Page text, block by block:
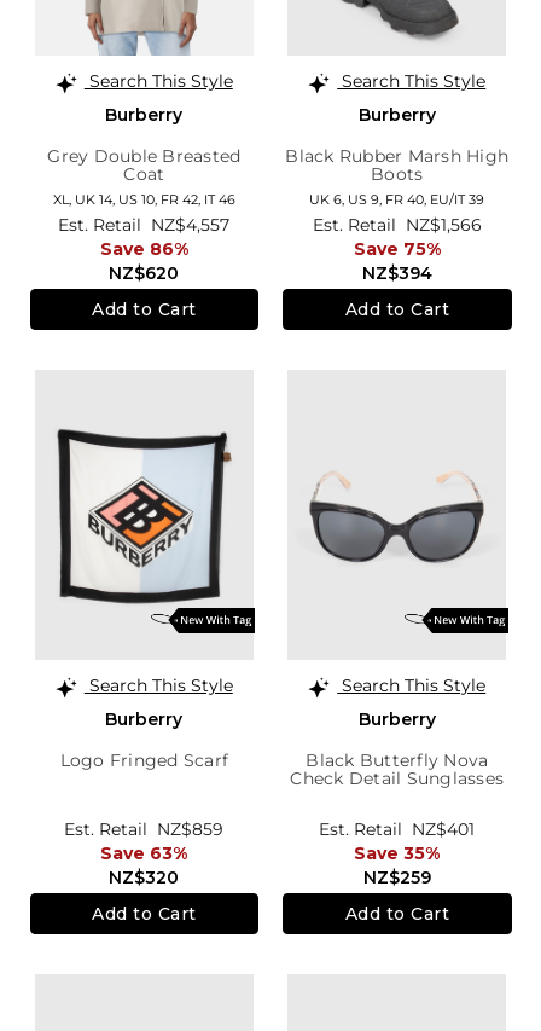
Search This Style
Burberry
Grey Double Breasted
Coat
XL, UK 14, US 10, FR 42, IT 46
NZ$620
Est. Retail NZ$4,557
Save 86%
Add to Cart
Search This Style
Burberry
Black Rubber Marsh High
Boots
UK 6, US 9, FR 40, EU/IT 39
NZ$394
Est. Retail NZ$1,566
Save 75%
Add to Cart
Search This Style
Burberry
Logo Fringed Scarf
NZ$320
Est. Retail NZ$859
Save 63%
Add to Cart
Search This Style
Burberry
Black Butterfly Nova
Check Detail Sunglasses
NZ$259
Est. Retail NZ$401
Save 35%
Add to Cart